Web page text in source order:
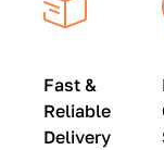
l
i
c
0
|
S
9
)
|
Fast &
Reliable
Delivery